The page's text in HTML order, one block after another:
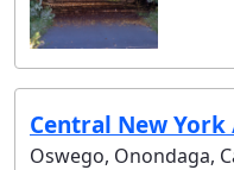
Central New York
Oswego, Onondaga,